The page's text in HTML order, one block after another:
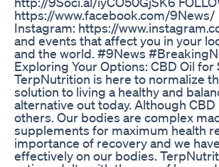
https://www.facebook.com/
Instagram: https://
and events that affect you in your
and the world. #9News
Exploring Your Options: CBD Oil for
TerpNutrition is here to normalize
solution to living a healthy and
alternative out today. Although
others. Our bodies are complex
supplements for maximum health
importance of recovery and we
effectively on our bodies.